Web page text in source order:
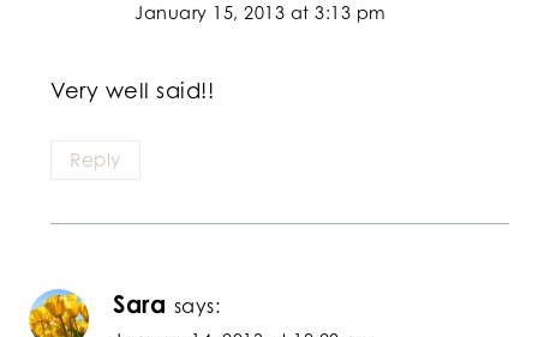
January 15, 2013 at 3:13 pm
Very well said!!
Reply
Sara says: